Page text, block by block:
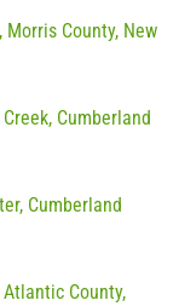
County, New
Cumberland
Cumberland
County,